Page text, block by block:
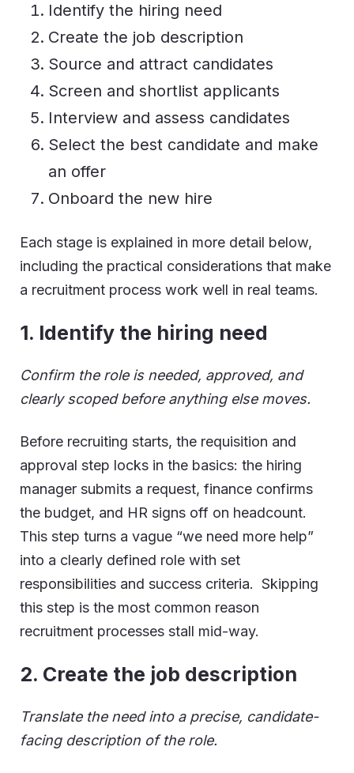
Identify the hiring need
Create the job description
Source and attract candidates
Screen and shortlist applicants
Interview and assess candidates
Select the best candidate and make
an offer
Onboard the new hire
Each stage is explained in more detail below,
including the practical considerations that make
a recruitment process work well in real teams.
1. Identify the hiring need
Confirm the role is needed, approved, and
clearly scoped before anything else moves.
Before recruiting starts, the requisition and
approval step locks in the basics: the hiring
manager submits a request, finance confirms
the budget, and HR signs off on headcount.
This step turns a vague “we need more help”
into a clearly defined role with set
responsibilities and success criteria. Skipping
this step is the most common reason
recruitment processes stall mid-way.
2. Create the job description
Translate the need into a precise, candidate-
facing description of the role.